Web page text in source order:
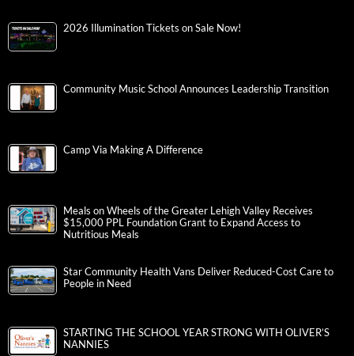
2026 Illumination Tickets on Sale Now!
Community Music School Announces Leadership Transition
Camp Via Making A Difference
Meals on Wheels of the Greater Lehigh Valley Receives
$15,000 PPL Foundation Grant to Expand Access to
Nutritious Meals
Star Community Health Vans Deliver Reduced-Cost Care to
People in Need
STARTING THE SCHOOL YEAR STRONG WITH OLIVER’S
NANNIES